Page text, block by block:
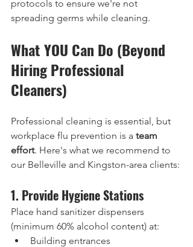
protocols to ensure we're not
spreading germs while cleaning.
What YOU Can Do (Beyond
Hiring Professional
Cleaners)
Professional cleaning is essential, but
workplace flu prevention is a team
effort. Here's what we recommend to
our Belleville and Kingston-area clients:
1. Provide Hygiene Stations
Place hand sanitizer dispensers
(minimum 60% alcohol content) at:
Building entrances